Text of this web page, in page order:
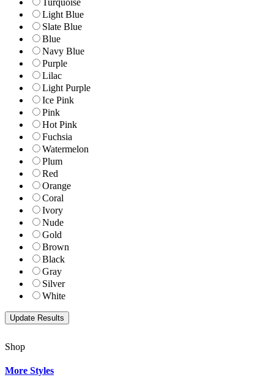
Light Blue
Slate Blue
Blue
Navy Blue
Purple
Lilac
Light Purple
Ice Pink
Pink
Hot Pink
Fuchsia
Watermelon
Plum
Red
Orange
Coral
Ivory
Nude
Gold
Brown
Black
Gray
Silver
White
Shop
More Styles